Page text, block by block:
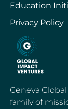
Education
Privacy Policy
Geneva
family of